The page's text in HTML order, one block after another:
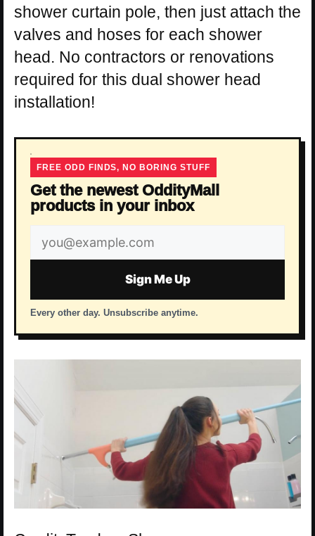
shower curtain pole, then just attach the
valves and hoses for each shower
head. No contractors or renovations
required for this dual shower head
installation!
FREE ODD FINDS, NO BORING STUFF
Get the newest OddityMall
products in your inbox
Email
address
Sign Me Up
Every other day. Unsubscribe anytime.